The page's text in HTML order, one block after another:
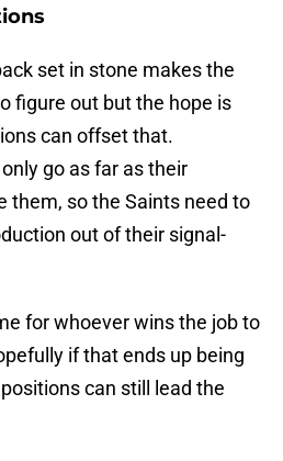
set in stone makes the
figure out but the hope is
can offset that.
go as far as their
them, so the Saints need to
out of their signal-
for whoever wins the job to
if that ends up being
can still lead the